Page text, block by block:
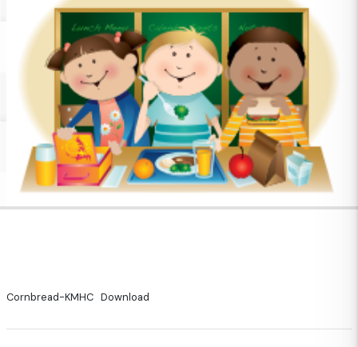
Cornbread-KMHC Download